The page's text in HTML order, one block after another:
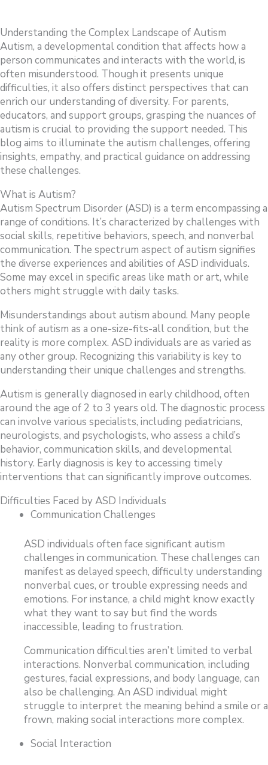
Understanding the Complex Landscape of Autism
Autism, a developmental condition that affects how a
person communicates and interacts with the world, is
often misunderstood. Though it presents unique
difficulties, it also offers distinct perspectives that can
enrich our understanding of diversity. For parents,
educators, and support groups, grasping the nuances of
autism is crucial to providing the support needed. This
blog aims to illuminate the autism challenges, offering
insights, empathy, and practical guidance on addressing
these challenges.
What is Autism?
Autism Spectrum Disorder (ASD) is a term encompassing a
range of conditions. It’s characterized by challenges with
social skills, repetitive behaviors, speech, and nonverbal
communication. The spectrum aspect of autism signifies
the diverse experiences and abilities of ASD individuals.
Some may excel in specific areas like math or art, while
others might struggle with daily tasks.
Misunderstandings about autism abound. Many people
think of autism as a one-size-fits-all condition, but the
reality is more complex. ASD individuals are as varied as
any other group. Recognizing this variability is key to
understanding their unique challenges and strengths.
Autism is generally diagnosed in early childhood, often
around the age of 2 to 3 years old. The diagnostic process
can involve various specialists, including pediatricians,
neurologists, and psychologists, who assess a child’s
behavior, communication skills, and developmental
history. Early diagnosis is key to accessing timely
interventions that can significantly improve outcomes.
Difficulties Faced by ASD Individuals
Communication Challenges
ASD individuals often face significant autism
challenges in communication. These challenges can
manifest as delayed speech, difficulty understanding
nonverbal cues, or trouble expressing needs and
emotions. For instance, a child might know exactly
what they want to say but find the words
inaccessible, leading to frustration.
Communication difficulties aren’t limited to verbal
interactions. Nonverbal communication, including
gestures, facial expressions, and body language, can
also be challenging. An ASD individual might
struggle to interpret the meaning behind a smile or a
frown, making social interactions more complex.
Social Interaction